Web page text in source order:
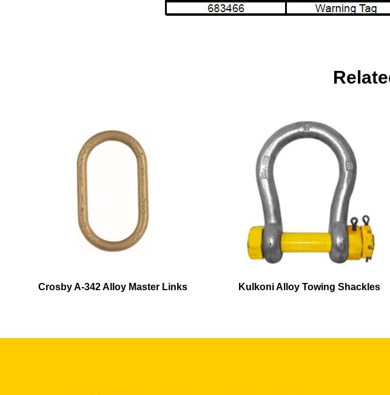
Crosby A-342 Alloy Master Links Kulkoni Alloy Towing Shackles